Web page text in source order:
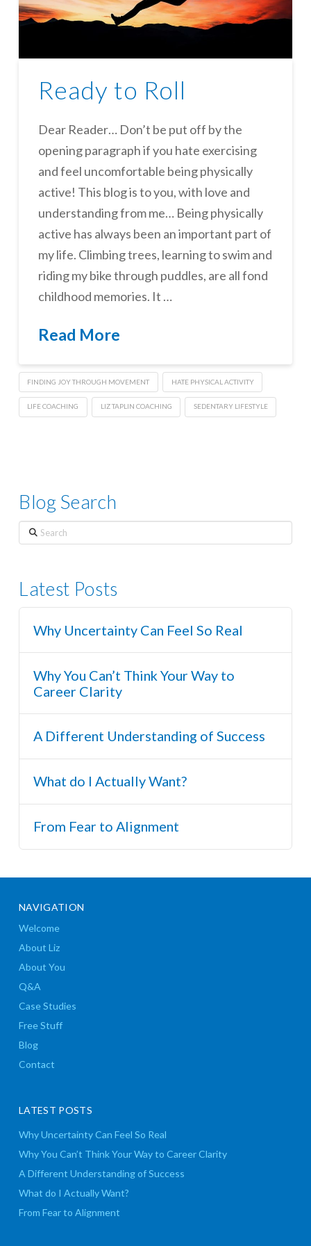
Ready to Roll
Dear Reader… Don’t be put off by the
opening paragraph if you hate exercising
and feel uncomfortable being physically
active! This blog is to you, with love and
understanding from me… Being physically
active has always been an important part of
my life. Climbing trees, learning to swim and
riding my bike through puddles, are all fond
childhood memories. It …
Read More
FINDING JOY THROUGH MOVEMENT HATE PHYSICAL ACTIVITY
LIFE COACHING LIZ TAPLIN COACHING SEDENTARY LIFESTYLE
Blog Search
Search
Latest Posts
Why Uncertainty Can Feel So Real
Why You Can’t Think Your Way to
Career Clarity
A Different Understanding of Success
What do I Actually Want?
From Fear to Alignment
NAVIGATION
Welcome
About Liz
About You
Q&A
Case Studies
Free Stuff
Blog
Contact
LATEST POSTS
Why Uncertainty Can Feel So Real
Why You Can’t Think Your Way to Career Clarity
A Different Understanding of Success
What do I Actually Want?
From Fear to Alignment